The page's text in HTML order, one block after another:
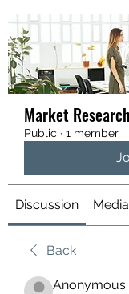
Market
Public · 1 member
Discussion Media
Back
Anonymous